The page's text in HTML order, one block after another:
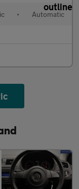
• Automatic